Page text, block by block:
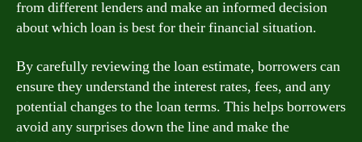
from different lenders and make an informed decision
about which loan is best for their financial situation.
By carefully reviewing the loan estimate, borrowers can
ensure they understand the interest rates, fees, and any
potential changes to the loan terms. This helps borrowers
avoid any surprises down the line and make the